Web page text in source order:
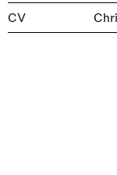
CV